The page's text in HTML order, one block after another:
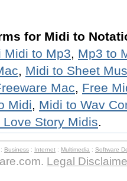
for Midi to
Midi to Mp3, Mp3 to
, Midi to Sheet
Mac, Free
Midi, Midi to Wav
Love Story Midis.
: Business : Internet : Multimedia : Software
Legal